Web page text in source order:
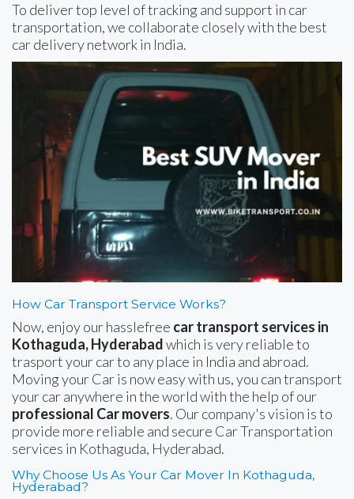
To deliver top level of tracking and support in car
transportation, we collaborate closely with the best
car delivery network in India.
How Car Transport Service Works?
Now, enjoy our hasslefree car transport services in
Kothaguda, Hyderabadwhich is very reliable to
trasport your car to any place in India and abroad.
Moving your Car is now easy with us, you can transport
your car anywhere in the world with the help of our
professional Car movers. Our company's vision is to
provide more reliable and secure Car Transportation
services in Kothaguda, Hyderabad.
Why Choose Us As Your Car Mover In Kothaguda,
Hyderabad?